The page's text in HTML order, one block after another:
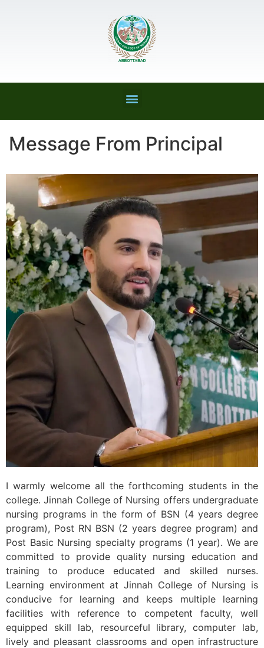
Message From Principal
I warmly welcome all the forthcoming students in the
college. Jinnah College of Nursing offers undergraduate
nursing programs in the form of BSN (4 years degree
program), Post RN BSN (2 years degree program) and
Post Basic Nursing specialty programs (1 year). We are
committed to provide quality nursing education and
training to produce educated and skilled nurses.
Learning environment at Jinnah College of Nursing is
conducive for learning and keeps multiple learning
facilities with reference to competent faculty, well
equipped skill lab, resourceful library, computer lab,
lively and pleasant classrooms and open infrastructure